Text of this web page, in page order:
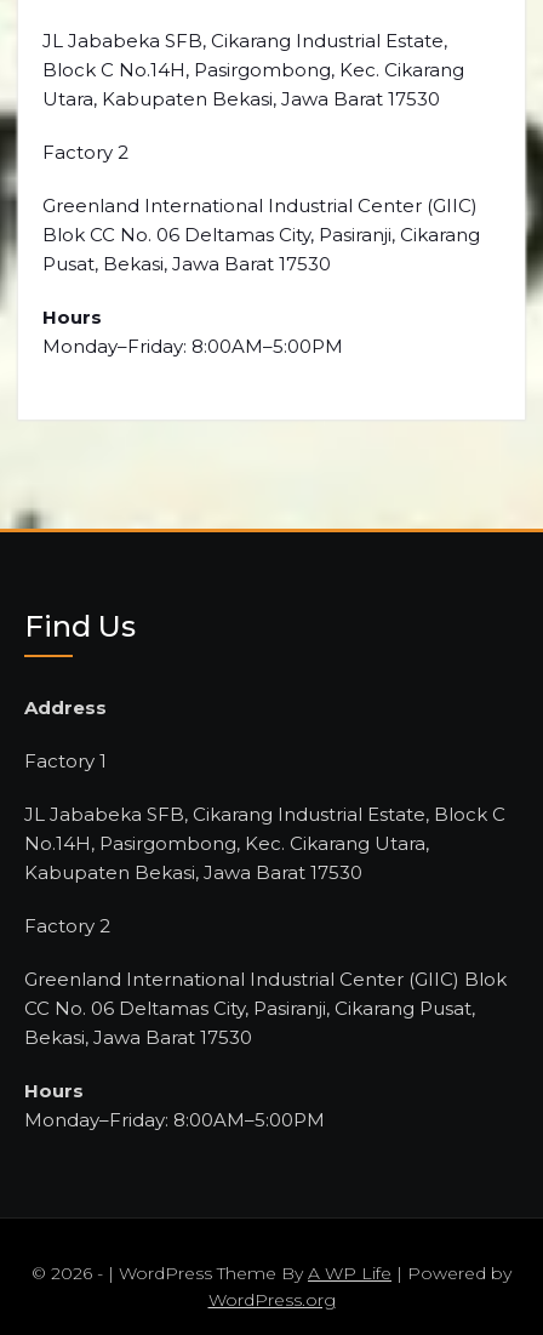
JL Jababeka SFB, Cikarang Industrial Estate,
Block C No.14H, Pasirgombong, Kec. Cikarang
Utara, Kabupaten Bekasi, Jawa Barat 17530
Factory 2
Greenland International Industrial Center (GIIC)
Blok CC No. 06 Deltamas City, Pasiranji, Cikarang
Pusat, Bekasi, Jawa Barat 17530
Hours
Monday–Friday: 8:00AM–5:00PM
Find Us
Address
Factory 1
JL Jababeka SFB, Cikarang Industrial Estate, Block C
No.14H, Pasirgombong, Kec. Cikarang Utara,
Kabupaten Bekasi, Jawa Barat 17530
Factory 2
Greenland International Industrial Center (GIIC) Blok
CC No. 06 Deltamas City, Pasiranji, Cikarang Pusat,
Bekasi, Jawa Barat 17530
Hours
Monday–Friday: 8:00AM–5:00PM
© 2026 - | WordPress Theme ByA WP Life | Powered by
WordPress.org